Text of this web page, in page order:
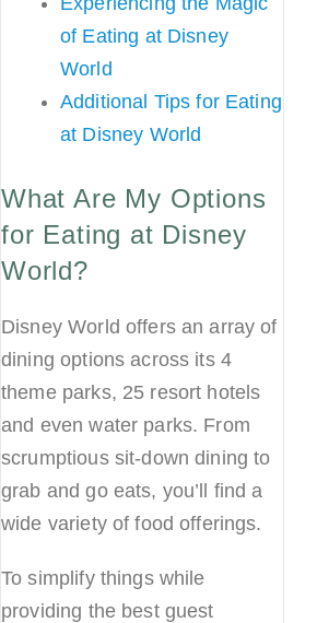
of Eating at Disney
World
Additional Tips for Eating
at Disney World
What Are My Options
for Eating at Disney
World?
Disney World offers an array of
dining options across its 4
theme parks, 25 resort hotels
and even water parks. From
scrumptious sit-down dining to
grab and go eats, you’ll find a
wide variety of food offerings.
To simplify things while
providing the best guest